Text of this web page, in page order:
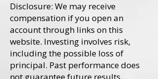
Disclosure: We may receive
compensation if you open an
account through links on this
website. Investing involves risk,
including the possible loss of
principal. Past performance does